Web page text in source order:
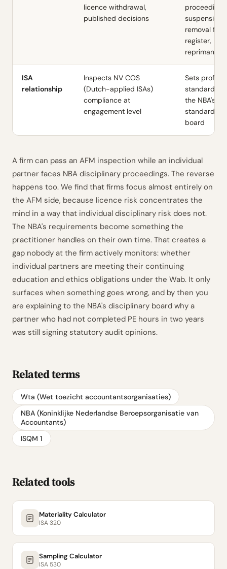
licence withdrawal,
published decisions
proceedings,
suspension
removal
register,
reprimands
ISA
relationship
Inspects NV COS
(Dutch-applied ISAs)
compliance at
engagement level
Sets
standards
the NBA's
standard-
board
A firm can pass an AFM inspection while an individual
partner faces NBA disciplinary proceedings. The reverse
happens too. We find that firms focus almost entirely on
the AFM side, because licence risk concentrates the
mind in a way that individual disciplinary risk does not.
The NBA's requirements become something the
practitioner handles on their own time. That creates a
gap nobody at the firm actively monitors: whether
individual partners are meeting their continuing
education and ethics obligations under the Wab. It only
surfaces when something goes wrong, and by then you
are explaining to the NBA's disciplinary board why a
partner who had not completed PE hours in two years
was still signing statutory audit opinions.
Related terms
Wta (Wet toezicht accountantsorganisaties)
NBA (Koninklijke Nederlandse Beroepsorganisatie van
Accountants)
ISQM 1
Related tools
Materiality Calculator
ISA 320
Sampling Calculator
ISA 530